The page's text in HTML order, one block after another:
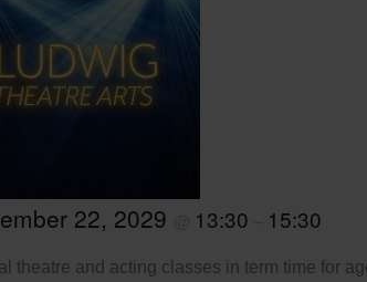
22, 2029 13:30 15:30
theatre and acting classes in term time for